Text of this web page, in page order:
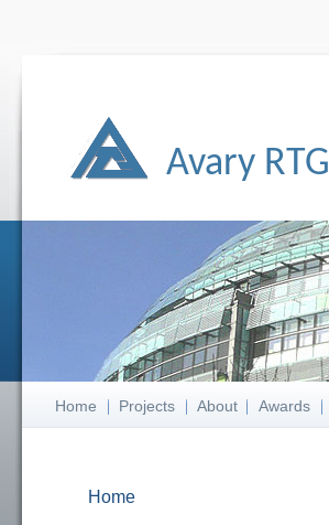
Avary
Home Projects About Awards
Home